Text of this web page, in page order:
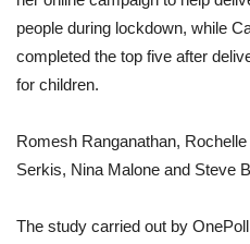
people during lockdown, while
completed the top five after
for children.
Romesh Ranganathan,
Serkis, Nina Malone and Steve
The study carried out by